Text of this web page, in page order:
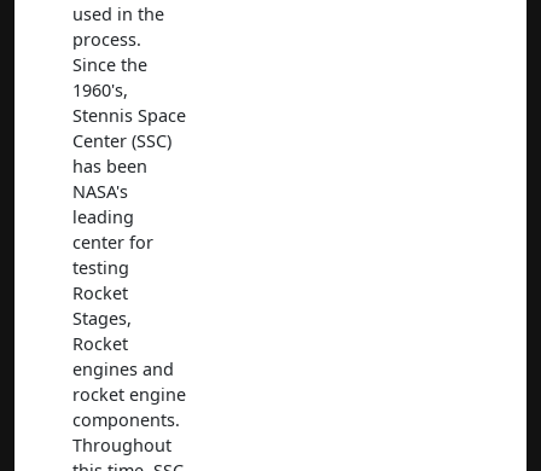
used in the
process.
Since the
1960's,
Stennis Space
Center (SSC)
has been
NASA's
leading
center for
testing
Rocket
Stages,
Rocket
engines and
rocket engine
components.
Throughout